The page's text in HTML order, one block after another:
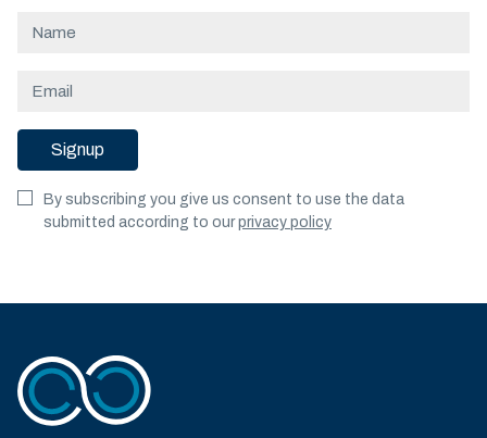
Signup
By subscribing you give us consent to use the data
submitted according to ourprivacy policy